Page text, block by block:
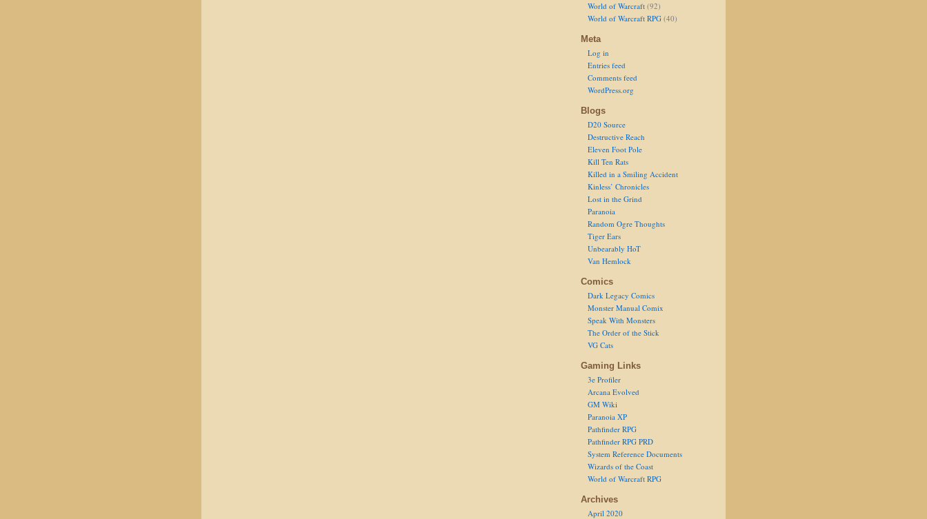
World of Warcraft (92)
World of Warcraft RPG (40)
Meta
Log in
Entries feed
Comments feed
WordPress.org
Blogs
D20 Source
Destructive Reach
Eleven Foot Pole
Kill Ten Rats
Killed in a Smiling Accident
Kinless’ Chronicles
Lost in the Grind
Paranoia
Random Ogre Thoughts
Tiger Ears
Unbearably HoT
Van Hemlock
Comics
Dark Legacy Comics
Monster Manual Comix
Speak With Monsters
The Order of the Stick
VG Cats
Gaming Links
3e Profiler
Arcana Evolved
GM Wiki
Paranoia XP
Pathfinder RPG
Pathfinder RPG PRD
System Reference Documents
Wizards of the Coast
World of Warcraft RPG
Archives
April 2020